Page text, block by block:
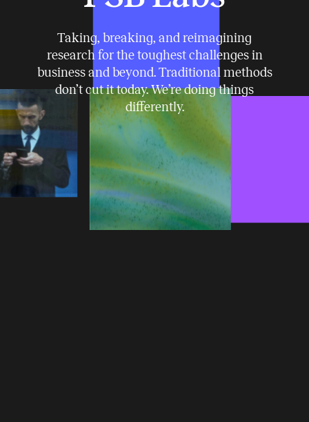
Taking, breaking, and reimagining
research for the toughest challenges in
business and beyond. Traditional methods
don’t cut it today. We’re doing things
differently.